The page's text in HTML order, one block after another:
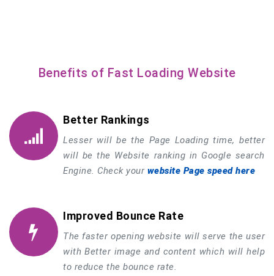
Benefits of Fast Loading Website
Better Rankings
Lesser will be the Page Loading time, better
will be the Website ranking in Google search
Engine. Check your website Page speed here
Improved Bounce Rate
The faster opening website will serve the user
with Better image and content which will help
to reduce the bounce rate.